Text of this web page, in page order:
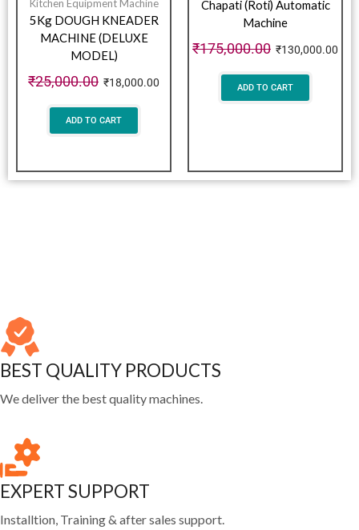
Kitchen Equipment Machine
5Kg DOUGH KNEADER
MACHINE (DELUXE
MODEL)
₹25,000.00 ₹18,000.00
ADD TO CART
Chapati (Roti) Automatic
Machine
₹175,000.00 ₹130,000.00
ADD TO CART
BEST QUALITY PRODUCTS
We deliver the best quality machines.
EXPERT SUPPORT
Installtion, Training & after sales support.